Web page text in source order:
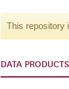
This repository
DATA PRODUCTS